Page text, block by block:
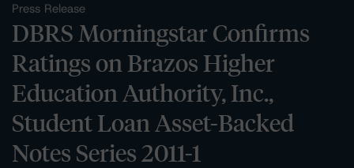
Press Release
DBRS Morningstar Confirms
Ratings on Brazos Higher
Education Authority, Inc.,
Student Loan Asset-Backed
Notes Series 2011-1